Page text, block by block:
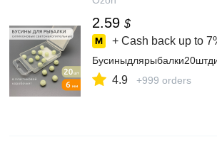
2.59 $
+ Cash back up to
4.9 +999 orders